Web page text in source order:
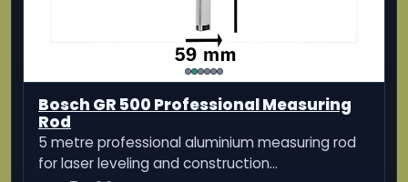
Bosch GR 500 Professional Measuring
Rod
5 metre professional aluminium measuring rod
for laser leveling and construction